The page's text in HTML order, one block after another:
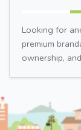
Looking for
premium
ownership,